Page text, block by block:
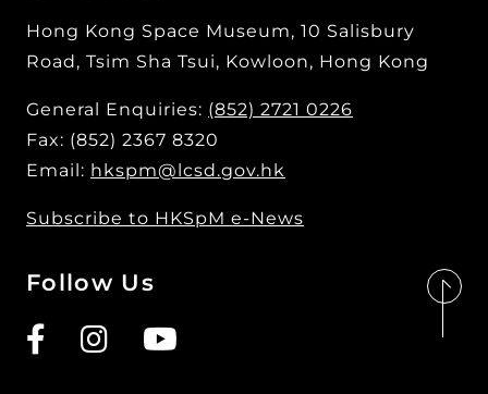
Hong Kong Space Museum, 10 Salisbury
Road, Tsim Sha Tsui, Kowloon, Hong Kong
General Enquiries: (852) 2721 0226
Fax: (852) 2367 8320
Email: hkspm@lcsd.gov.hk
Subscribe to HKSpM e-News
Follow Us